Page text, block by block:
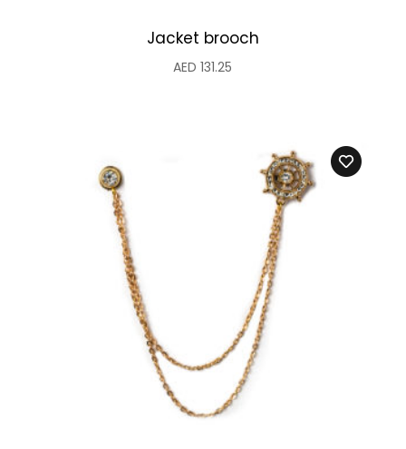
Jacket brooch
AED 131.25